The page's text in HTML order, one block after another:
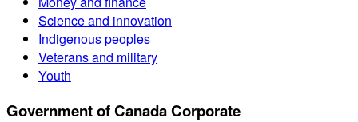
Science and innovation
Indigenous peoples
Veterans and military
Youth
Government of Canada Corporate